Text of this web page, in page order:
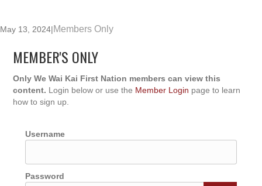
May 13, 2024|Members Only
MEMBER'S ONLY
Only We Wai Kai First Nation members can view this
content. Login below or use the Member Login page to learn
how to sign up.
Username
Password